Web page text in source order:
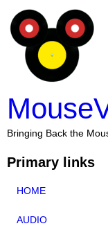
Bringing Back the
Primary links
HOME
AUDIO